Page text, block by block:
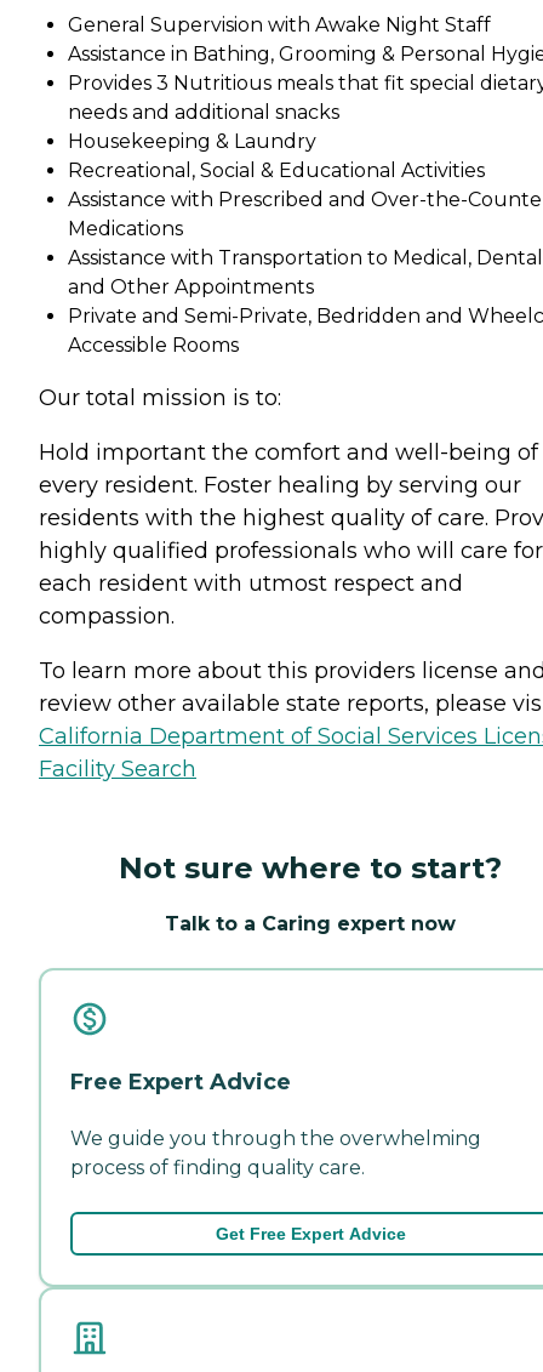
General Supervision with Awake Night Staff
Assistance in Bathing, Grooming & Personal
Provides 3 Nutritious meals that fit special
needs and additional snacks
Housekeeping & Laundry
Recreational, Social & Educational Activities
Assistance with Prescribed and Over-the-
Medications
Assistance with Transportation to Medical, Dental
and Other Appointments
Private and Semi-Private, Bedridden and
Accessible Rooms
Our total mission is to:
Hold important the comfort and well-being of
every resident. Foster healing by serving our
residents with the highest quality of care.
highly qualified professionals who will care for
each resident with utmost respect and
compassion.
To learn more about this providers license
review other available state reports, please
California Department of Social Services
Facility Search
Not sure where to start?
Talk to a Caring expert now
Free Expert Advice
We guide you through the overwhelming
process of finding quality care.
Get Free Expert Advice